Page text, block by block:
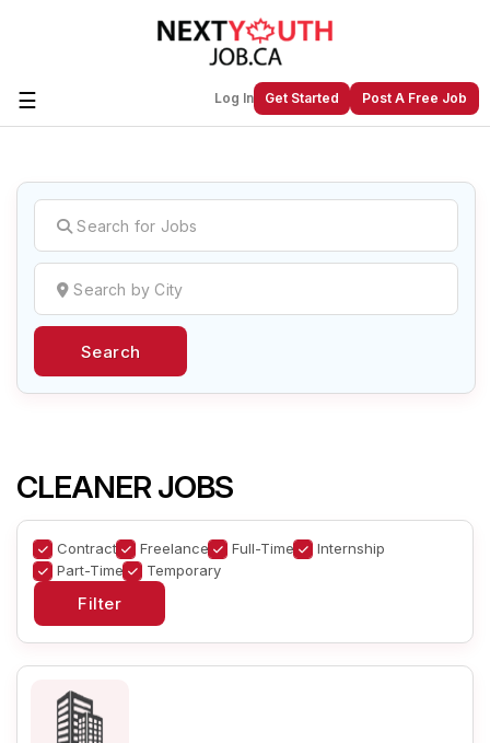
☰ Log In Get Started Post A Free Job
Create a New Listing toJoin Our
Next Youth Job Community!
Find or List your Job.Have an account?Log In
Search
CLEANER JOBS
Contract Freelance Full-Time
Internship
Part-Time
Temporary